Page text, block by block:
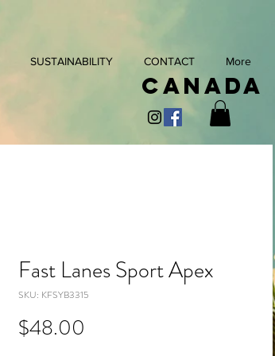
SUSTAINABILITY CONTACT More
Canada
Fast Lanes Sport Apex
SKU: KFSYB3315
$48.00